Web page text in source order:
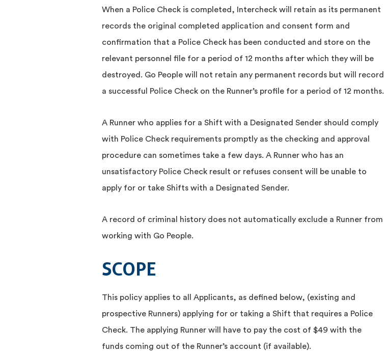
When a Police Check is completed, Intercheck will retain as its permanent
records the original completed application and consent form and
confirmation that a Police Check has been conducted and store on the
relevant personnel file for a period of 12 months after which they will be
destroyed. Go People will not retain any permanent records but will record
a successful Police Check on the Runner’s profile for a period of 12 months.
A Runner who applies for a Shift with a Designated Sender should comply
with Police Check requirements promptly as the checking and approval
procedure can sometimes take a few days. A Runner who has an
unsatisfactory Police Check result or refuses consent will be unable to
apply for or take Shifts with a Designated Sender.
A record of criminal history does not automatically exclude a Runner from
working with Go People.
SCOPE
This policy applies to all Applicants, as defined below, (existing and
prospective Runners) applying for or taking a Shift that requires a Police
Check. The applying Runner will have to pay the cost of $49 with the
funds coming out of the Runner’s account (if available).